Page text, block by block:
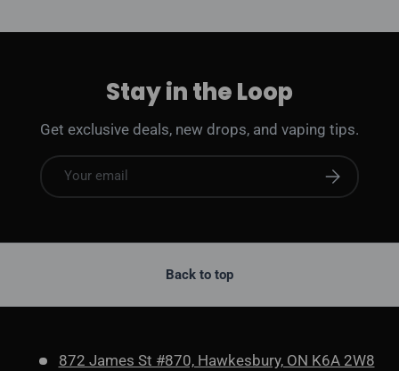
Stay in the Loop
Get exclusive deals, new drops, and vaping tips.
Email Subscribe
Back to top
872 James St #870, Hawkesbury, ON K6A 2W8